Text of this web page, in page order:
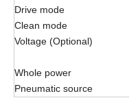
Drive mode
Clean mode
Voltage (Optional)
Whole power
Pneumatic source